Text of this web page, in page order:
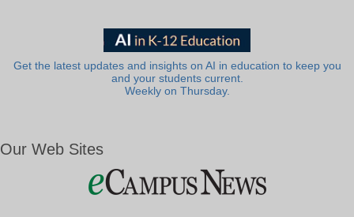
Get the latest updates and insights on AI in education to keep you
and your students current.
Weekly on Thursday.
Our Web Sites